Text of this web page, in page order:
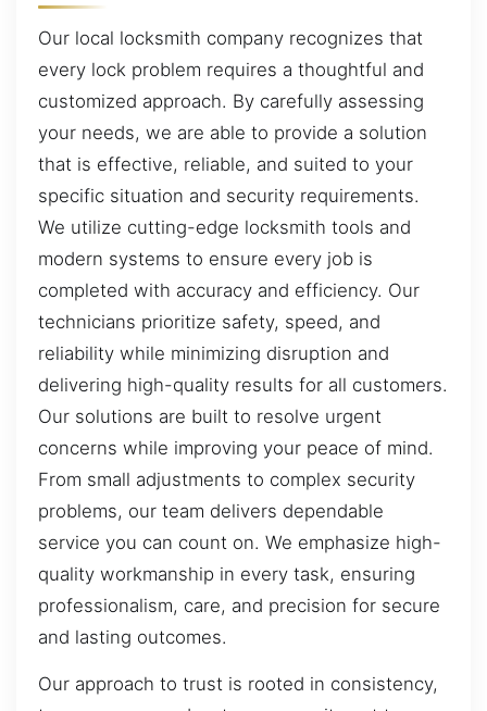
Our local locksmith company recognizes that
every lock problem requires a thoughtful and
customized approach. By carefully assessing
your needs, we are able to provide a solution
that is effective, reliable, and suited to your
specific situation and security requirements.
We utilize cutting-edge locksmith tools and
modern systems to ensure every job is
completed with accuracy and efficiency. Our
technicians prioritize safety, speed, and
reliability while minimizing disruption and
delivering high-quality results for all customers.
Our solutions are built to resolve urgent
concerns while improving your peace of mind.
From small adjustments to complex security
problems, our team delivers dependable
service you can count on. We emphasize high-
quality workmanship in every task, ensuring
professionalism, care, and precision for secure
and lasting outcomes.
Our approach to trust is rooted in consistency,